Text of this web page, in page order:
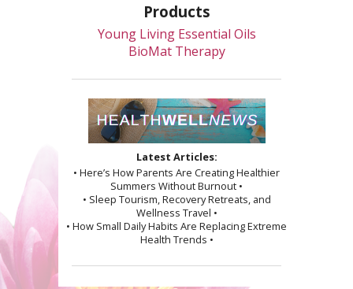
Products
Young Living Essential Oils
BioMat Therapy
Latest Articles:
• Here’s How Parents Are Creating Healthier
Summers Without Burnout •
• Sleep Tourism, Recovery Retreats, and
Wellness Travel •
• How Small Daily Habits Are Replacing Extreme
Health Trends •